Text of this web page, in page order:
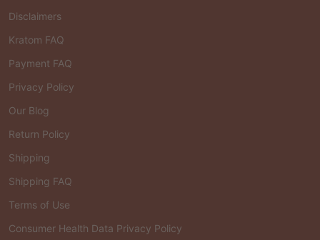
Disclaimers
Kratom FAQ
Payment FAQ
Privacy Policy
Our Blog
Return Policy
Shipping
Shipping FAQ
Terms of Use
Consumer Health Data Privacy Policy